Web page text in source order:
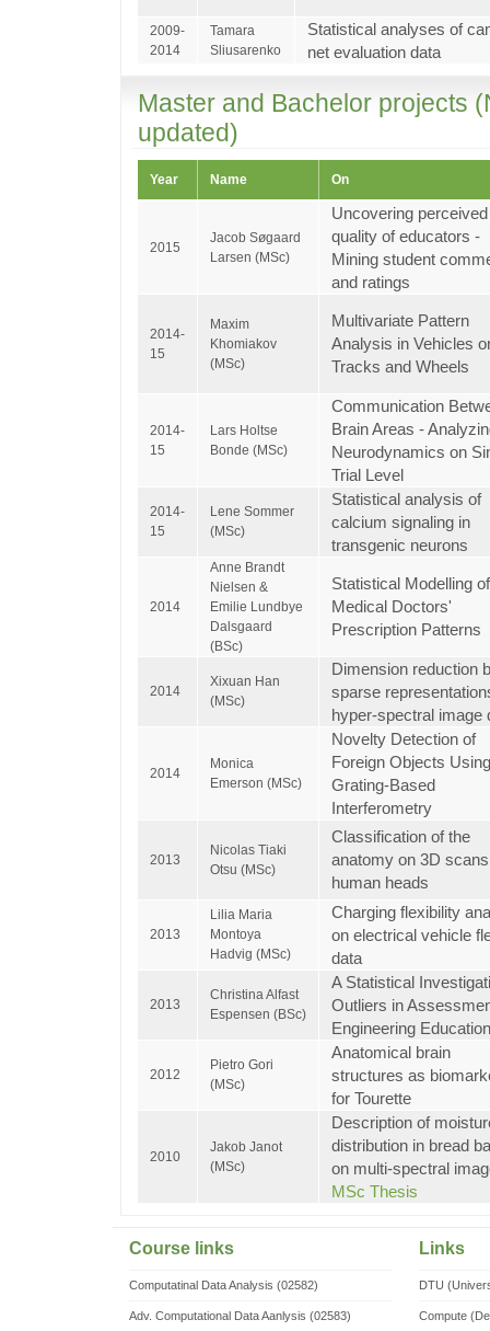
2009-
2014
Tamara
Sliusarenko
Statistical analyses of
net evaluation data
Master and Bachelor projects
updated)
Year Name On
2015
Jacob Søgaard
Larsen (MSc)
Uncovering perceived
quality of educators -
Mining student
and ratings
2014-
15
Maxim
Khomiakov
(MSc)
Multivariate Pattern
Analysis in Vehicles
Tracks and Wheels
2014-
15
Lars Holtse
Bonde (MSc)
Communication
Brain Areas -
Neurodynamics on
Trial Level
2014-
15
Lene Sommer
(MSc)
Statistical analysis of
calcium signaling in
transgenic neurons
2014
Anne Brandt
Nielsen &
Emilie Lundbye
Dalsgaard
(BSc)
Statistical Modelling of
Medical Doctors'
Prescription Patterns
2014
Xixuan Han
(MSc)
Dimension reduction
sparse
hyper-spectral image
2014
Monica
Emerson (MSc)
Novelty Detection of
Foreign Objects Using
Grating-Based
Interferometry
2013
Nicolas Tiaki
Otsu (MSc)
Classification of the
anatomy on 3D
human heads
2013
Lilia Maria
Montoya
Hadvig (MSc)
Charging flexibility
on electrical vehicle
data
2013
Christina Alfast
Espensen (BSc)
A Statistical
Outliers in
Engineering Education
2012
Pietro Gori
(MSc)
Anatomical brain
structures as
for Tourette
2010
Jakob Janot
(MSc)
Description of
distribution in bread
on multi-spectral
MSc Thesis
Course links
Computatinal Data Analysis (02582)
Adv. Computational Data Aanlysis (02583)
Links
DTU
Compute